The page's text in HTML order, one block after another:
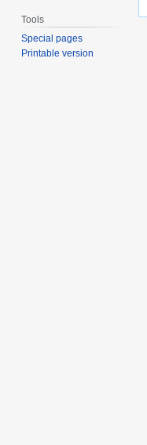
Tools
Special pages
Printable version